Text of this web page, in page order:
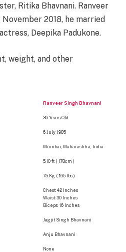
Ritika Bhavnani. Ranveer
2018, he married
Deepika Padukone.
weight, and other
Ranveer Singh Bhavnani
36 Years Old
6 July 1985
Mumbai, Maharashtra, India
5.10 ft ( 178cm )
75 Kg ( 165 lbs )
Chest: 42 Inches
Waist: 30 Inches
Biceps: 16 Inches
Jagjit Singh Bhavnani
Anju Bhavnani
None